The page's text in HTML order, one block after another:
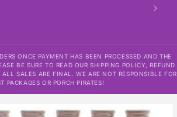
ONCE PAYMENT HAS BEEN PROCESSED AND THE
BE SURE TO READ OUR SHIPPING POLICY, REFUND
SALES ARE FINAL. WE ARE NOT RESPONSIBLE FOR
PACKAGES OR PORCH PIRATES!